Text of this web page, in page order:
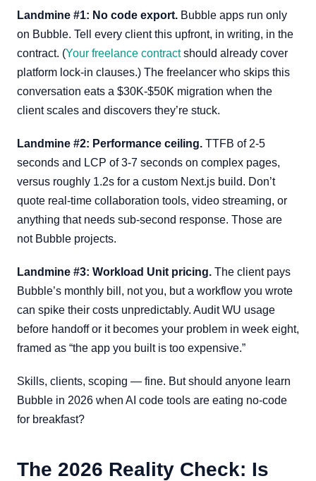
Landmine #1: No code export. Bubble apps run only
on Bubble. Tell every client this upfront, in writing, in the
contract. (Your freelance contractshould already cover
platform lock-in clauses.) The freelancer who skips this
conversation eats a $30K-$50K migration when the
client scales and discovers they’re stuck.
Landmine #2: Performance ceiling. TTFB of 2-5
seconds and LCP of 3-7 seconds on complex pages,
versus roughly 1.2s for a custom Next.js build. Don’t
quote real-time collaboration tools, video streaming, or
anything that needs sub-second response. Those are
not Bubble projects.
Landmine #3: Workload Unit pricing. The client pays
Bubble’s monthly bill, not you, but a workflow you wrote
can spike their costs unpredictably. Audit WU usage
before handoff or it becomes your problem in week eight,
framed as “the app you built is too expensive.”
Skills, clients, scoping — fine. But should anyone learn
Bubble in 2026 when AI code tools are eating no-code
for breakfast?
The 2026 Reality Check: Is